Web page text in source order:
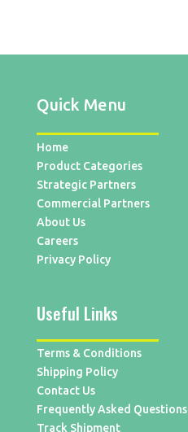
Quick Menu
Home
Product Categories
Strategic Partners
Commercial Partners
About Us
Careers
Privacy Policy
Useful Links
Terms & Conditions
Shipping Policy
Contact Us
Frequently Asked Questions
Track Shipment